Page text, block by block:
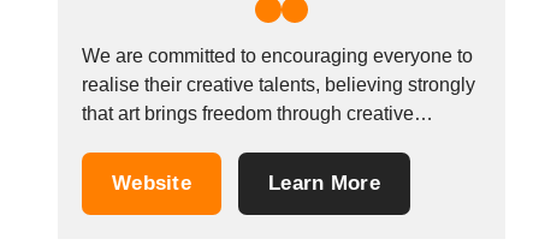
We are committed to encouraging everyone to
realise their creative talents, believing strongly
that art brings freedom through creative
art supplies retailer, supports and promotes
Website Learn More